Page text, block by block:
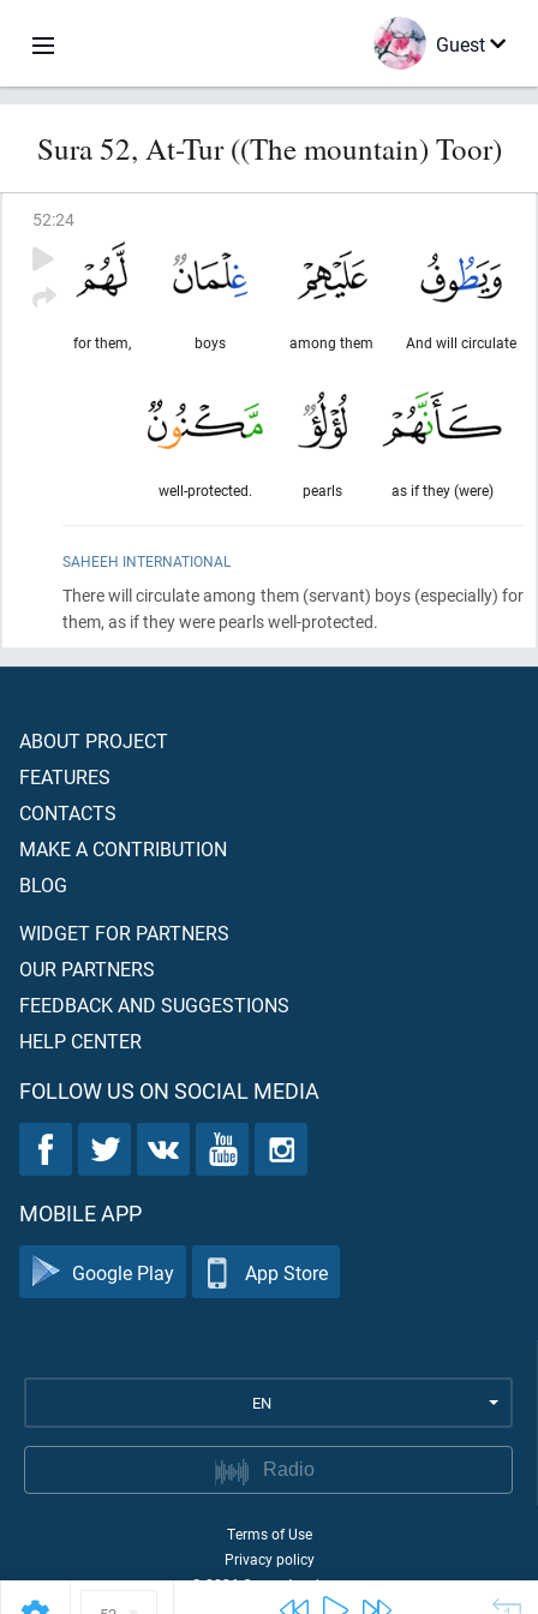
Guest
Sura 52, At-Tur ((The mountain) Toor)
52:24
And will circulate
among them
boys
for them,
as if they (were)
pearls
well-protected.
SAHEEH INTERNATIONAL
There will circulate among them(servant) boys(especially) for
them, as if they were pearls well-protected.
ABOUT PROJECT
FEATURES
CONTACTS
MAKE A CONTRIBUTION
BLOG
WIDGET FOR PARTNERS
OUR PARTNERS
FEEDBACK AND SUGGESTIONS
HELP CENTER
FOLLOW US ON SOCIAL MEDIA
MOBILE APP
Google Play App Store
EN
Radio
Terms of Use
Privacy policy
©2026Quran Academy